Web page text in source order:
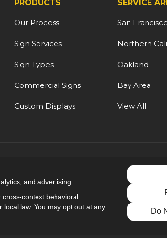
PRODUCTS
Our Process
Sign Services
Sign Types
Commercial Signs
Custom Displays
SERVICE
San Francisco
Northern
Oakland
Bay Area
View All
5.0out of5
9 Reviews
Privacy Choices
Golden Gate Sign Company
and advertising.
context behavioral
law. You may opt out at any
Do